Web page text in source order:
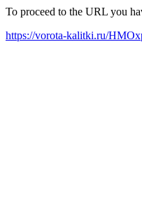
To proceed to the URL you
https://vorota-kalitki.ru/